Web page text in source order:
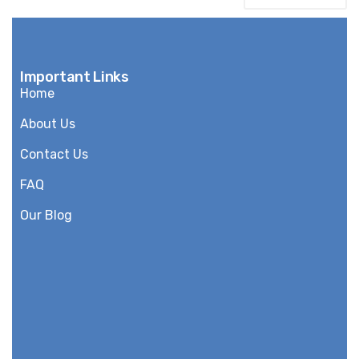
Important Links
Home
About Us
Contact Us
FAQ
Our Blog